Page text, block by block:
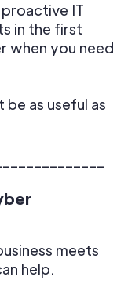
IT
in the first
when you need
as useful as
meets
help.